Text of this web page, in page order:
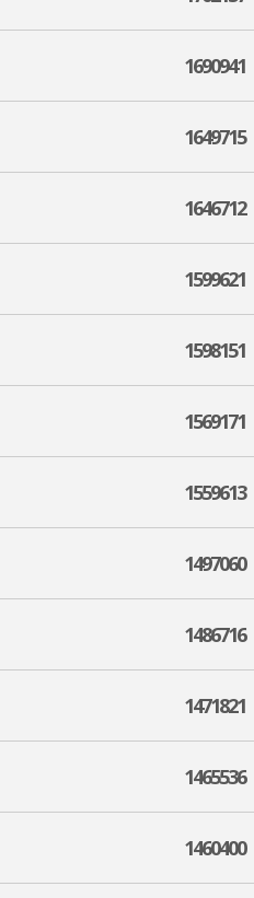
1690941
1649715
1646712
1599621
1598151
1569171
1559613
1497060
1486716
1471821
1465536
1460400